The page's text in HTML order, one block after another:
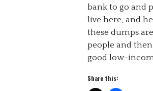
bank to go and
live here, and
these dumps
people and
good low-
Share this: